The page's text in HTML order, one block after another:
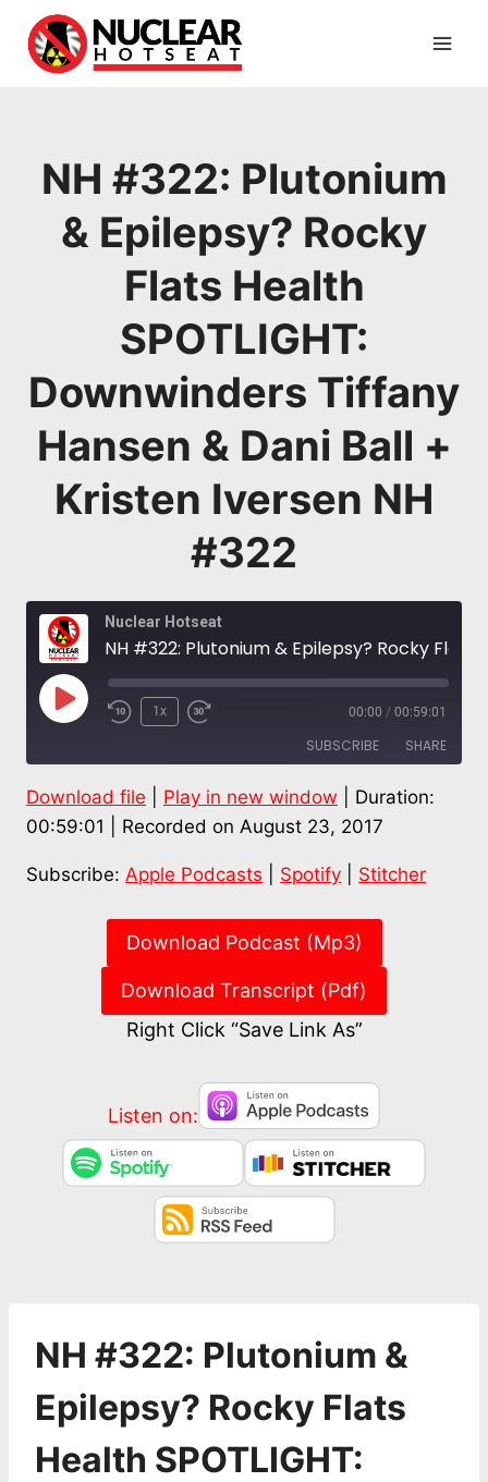
content
NH #322: Plutonium
& Epilepsy? Rocky
Flats Health
SPOTLIGHT:
Downwinders Tiffany
Hansen & Dani Ball +
Kristen Iversen NH
#322
Nuclear Hotseat
Play
1x 00:00 / 00:59:01
SUBSCRIBE SHARE
Apple Podcasts Spotify
RSS FEED
SHARE
Download file Play in new window
Duration:
00:59:01
Recorded on August 23, 2017
Subscribe: Apple Podcasts Spotify Stitcher
Download Podcast (Mp3)
Download Transcript (Pdf)
Right Click “Save Link As”
Listen on:
NH #322: Plutonium &
Epilepsy? Rocky Flats
Health SPOTLIGHT: